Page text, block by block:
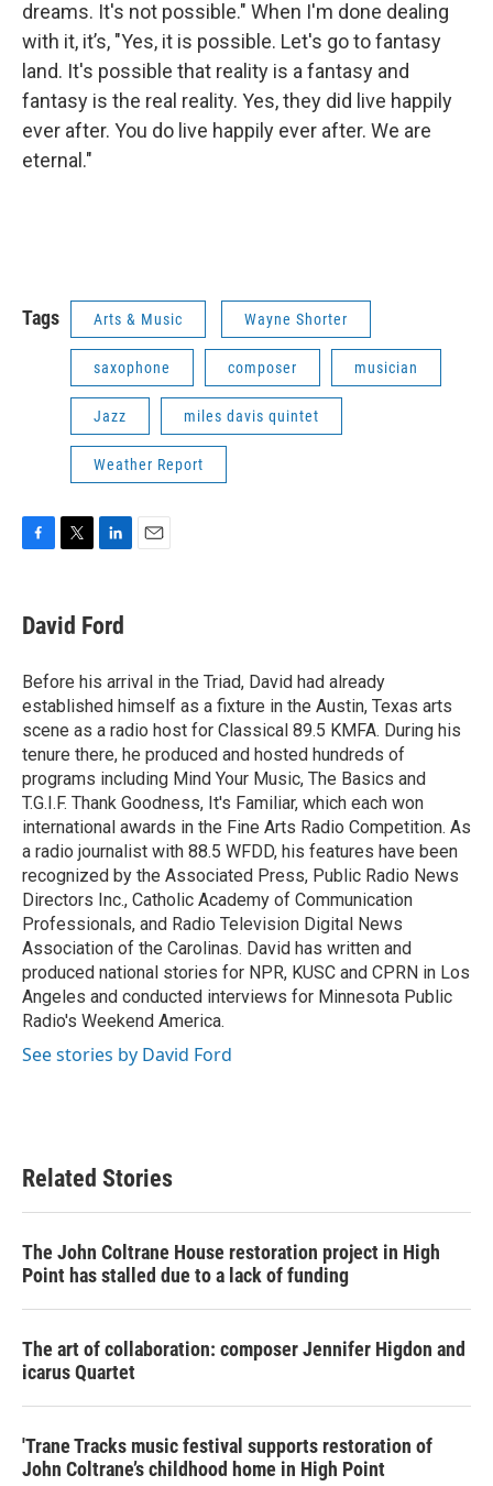
dreams. It's not possible." When I'm done dealing
with it, it’s, "Yes, it is possible. Let's go to fantasy
land. It's possible that reality is a fantasy and
fantasy is the real reality. Yes, they did live happily
ever after. You do live happily ever after. We are
eternal."
Tags Arts & Music Wayne Shorter
saxophone composer musician
Jazz miles davis quintet
Weather Report
e
b
o
k
t
t
r
k
e
I
n
David Ford
Before his arrival in the Triad, David had already
established himself as a fixture in the Austin, Texas arts
scene as a radio host for Classical 89.5 KMFA. During his
tenure there, he produced and hosted hundreds of
programs including Mind Your Music, The Basics and
T.G.I.F. Thank Goodness, It's Familiar, which each won
international awards in the Fine Arts Radio Competition. As
a radio journalist with 88.5 WFDD, his features have been
recognized by the Associated Press, Public Radio News
Directors Inc., Catholic Academy of Communication
Professionals, and Radio Television Digital News
Association of the Carolinas. David has written and
produced national stories for NPR, KUSC and CPRN in Los
Angeles and conducted interviews for Minnesota Public
Radio's Weekend America.
See stories by David Ford
Related Stories
The John Coltrane House restoration project in High
Point has stalled due to a lack of funding
The art of collaboration: composer Jennifer Higdon and
icarus Quartet
'Trane Tracks music festival supports restoration of
John Coltrane’s childhood home in High Point